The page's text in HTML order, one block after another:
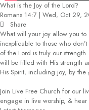
What is the Joy of the Lord?
Romans 14:7 | Wed, Oct 29,
Share
What will your joy allow you
inexplicable to those who
of the Lord is truly our
will be filled with His strength
His Spirit, including joy, by
Join Live Free Church for our
engage in live worship, &